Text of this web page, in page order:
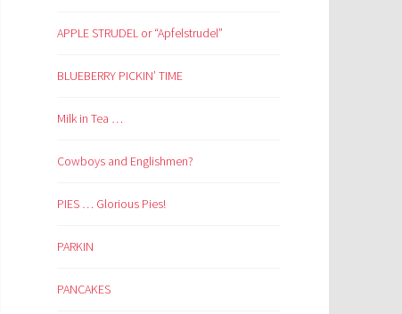
APPLE STRUDEL or “Apfelstrudel”
BLUEBERRY PICKIN’ TIME
Milk in Tea …
Cowboys and Englishmen?
PIES … Glorious Pies!
PARKIN
PANCAKES